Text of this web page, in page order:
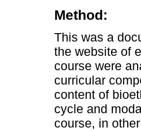
Method:
This was a
the website of
course were
curricular
content of
cycle and
course, in